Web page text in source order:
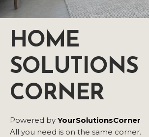
HOME
SOLUTIONS
CORNER
Powered by YourSolutionsCorner
All you need is on the same corner.